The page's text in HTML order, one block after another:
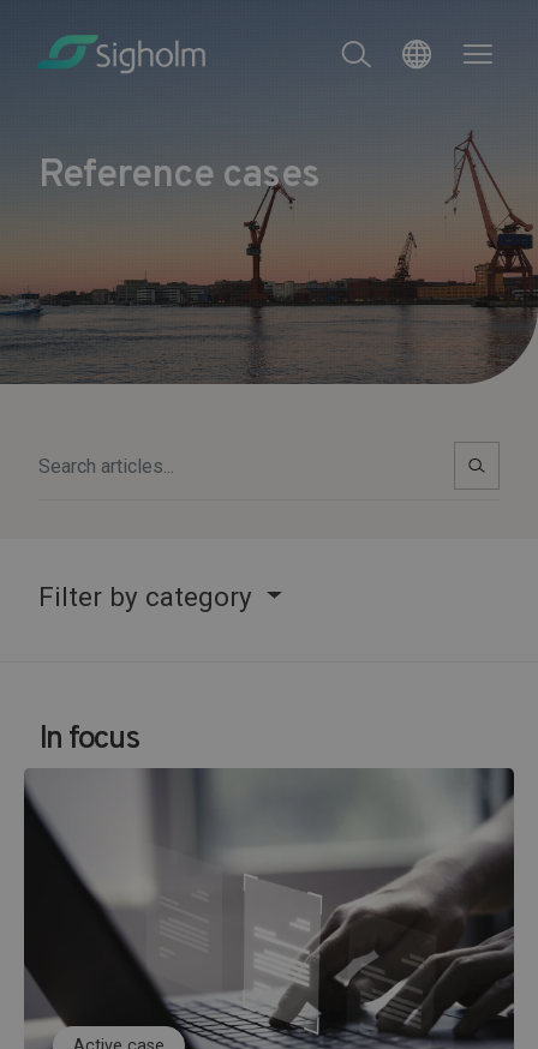
Reference cases
Filter by category
In focus